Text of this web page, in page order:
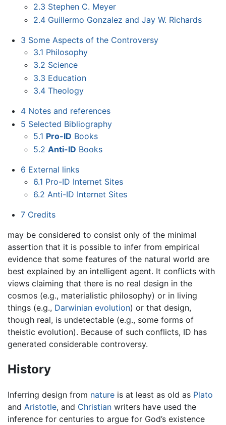
2.3 Stephen C. Meyer
2.4 Guillermo Gonzalez and Jay W. Richards
3 Some Aspects of the Controversy
3.1 Philosophy
3.2 Science
3.3 Education
3.4 Theology
4 Notes and references
5 Selected Bibliography
5.1 Pro-ID Books
5.2 Anti-ID Books
6 External links
6.1 Pro-ID Internet Sites
6.2 Anti-ID Internet Sites
7 Credits
may be considered to consist only of the minimal
assertion that it is possible to infer from empirical
evidence that some features of the natural world are
best explained by an intelligent agent. It conflicts with
views claiming that there is no real design in the
cosmos (e.g., materialistic philosophy) or in living
things (e.g., Darwinian evolution) or that design,
though real, is undetectable (e.g., some forms of
theistic evolution). Because of such conflicts, ID has
generated considerable controversy.
History
Inferring design from nature is at least as old as Plato
and Aristotle, and Christian writers have used the
inference for centuries to argue for God’s existence